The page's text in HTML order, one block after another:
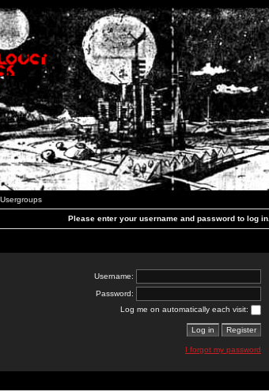
Usergroups
Please enter your username and password to log in.
Username:
Password:
Log me on automatically each visit:
I forgot my password